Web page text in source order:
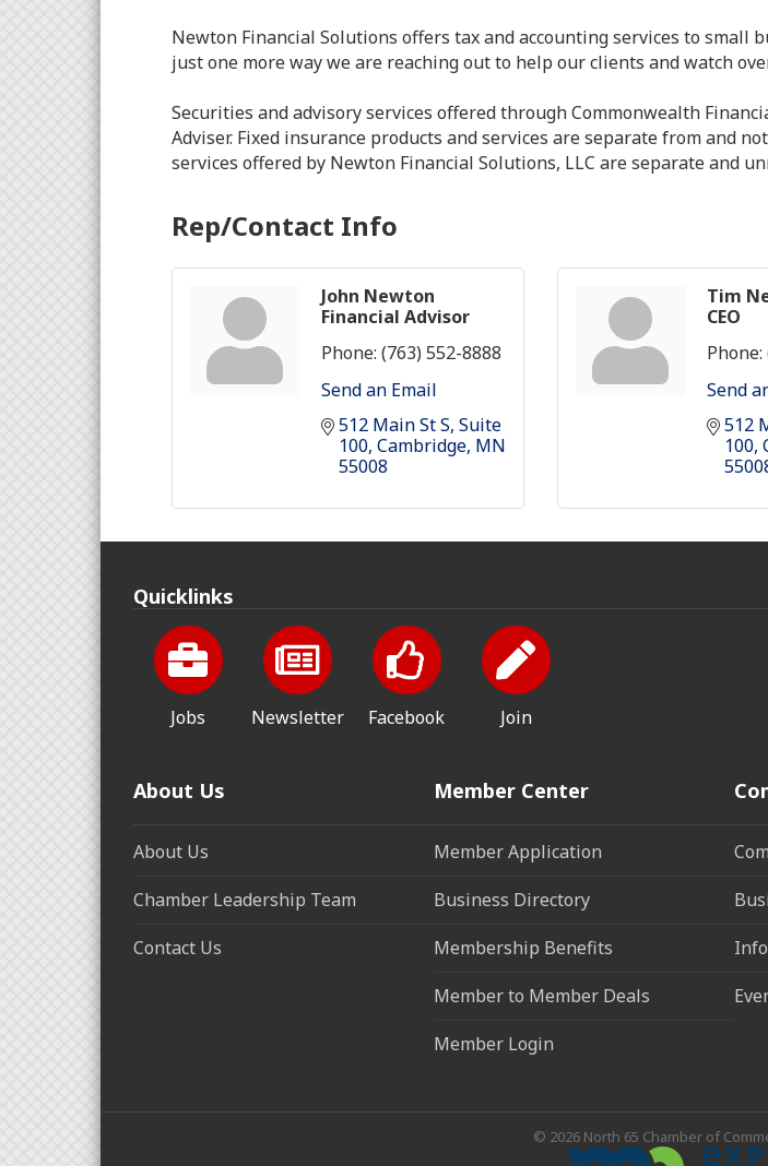
Newton Financial Solutions offers tax and accounting services to
just one more way we are reaching out to help our clients and watch
Securities and advisory services offered through Commonwealth
Adviser. Fixed insurance products and services are separate from and
services offered by Newton Financial Solutions, LLC are separate and
Rep/Contact Info
John Newton
Financial Advisor
Phone: (763) 552-8888
Send an Email
512 Main St S Suite
100 Cambridge MN
55008
Tim
CEO
Phone:
Send
512
100
Quicklinks
Jobs Newsletter Facebook Join
About Us
About Us
Chamber Leadership Team
Contact Us
Member Center
Member Application
Business Directory
Membership Benefits
Member to Member Deals
Member Login
© 2026 North 65 Chamber of